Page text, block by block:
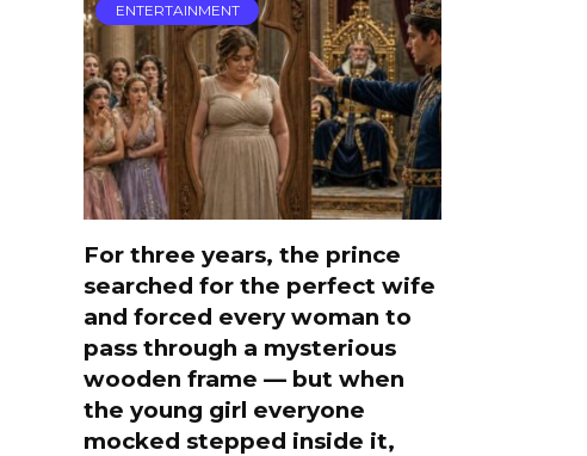
ENTERTAINMENT
For three years, the prince
searched for the perfect wife
and forced every woman to
pass through a mysterious
wooden frame — but when
the young girl everyone
mocked stepped inside it,